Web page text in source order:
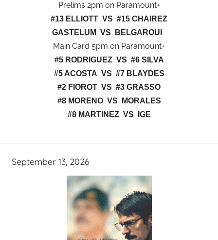
Prelims 2pm on Paramount+
#13 ELLIOTT VS #15 CHAIREZ
GASTELUM VS BELGAROUI
Main Card 5pm on Paramount+
#5 RODRIGUEZ VS #6 SILVA
#5 ACOSTA VS #7 BLAYDES
#2 FIOROT VS #3 GRASSO
#8 MORENO VS MORALES
#8 MARTINEZ VS IGE
September 13, 2026